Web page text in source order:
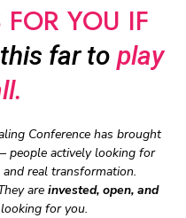
YOU IF
far to play
Conference has brought
people actively looking for
real transformation.
are invested, open, and
for you.